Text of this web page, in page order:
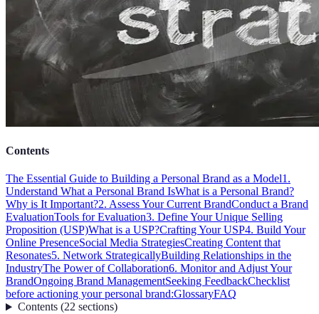
Contents
The Essential Guide to Building a Personal Brand as a Model1.
Understand What a Personal Brand IsWhat is a Personal Brand?
Why is It Important?2. Assess Your Current BrandConduct a Brand
EvaluationTools for Evaluation3. Define Your Unique Selling
Proposition (USP)What is a USP?Crafting Your USP4. Build Your
Online PresenceSocial Media StrategiesCreating Content that
Resonates5. Network StrategicallyBuilding Relationships in the
IndustryThe Power of Collaboration6. Monitor and Adjust Your
BrandOngoing Brand ManagementSeeking FeedbackChecklist
before actioning your personal brand:GlossaryFAQ
Contents(22 sections)